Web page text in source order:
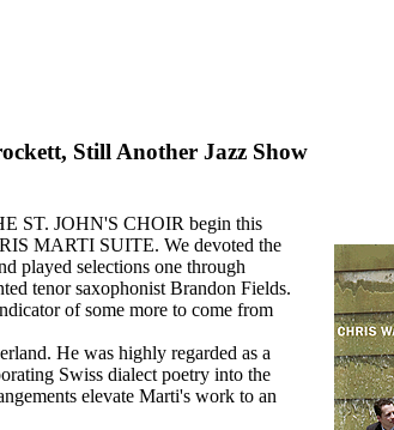
Still Another Jazz Show
ST. JOHN'S CHOIR begin this
MARTI SUITE. We devoted the
played selections one through
tenor saxophonist Brandon Fields.
of some more to come from
He was highly regarded as a
Swiss dialect poetry into the
elevate Marti's work to an